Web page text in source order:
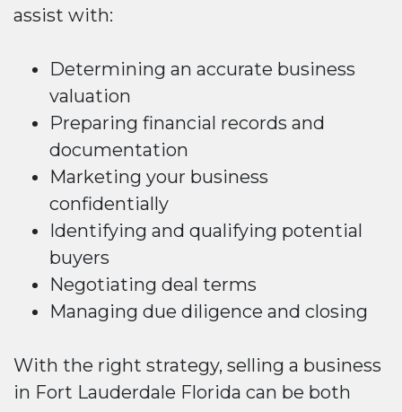
assist with:
Determining an accurate business
valuation
Preparing financial records and
documentation
Marketing your business
confidentially
Identifying and qualifying potential
buyers
Negotiating deal terms
Managing due diligence and closing
With the right strategy, selling a business
in Fort Lauderdale Florida can be both